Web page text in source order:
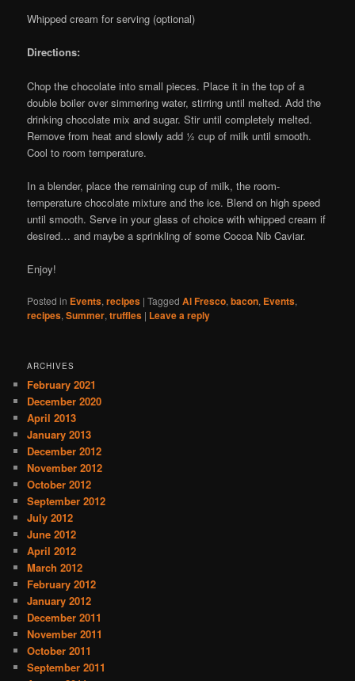
Whipped cream for serving (optional)
Directions:
Chop the chocolate into small pieces. Place it in the top of a
double boiler over simmering water, stirring until melted. Add the
drinking chocolate mix and sugar. Stir until completely melted.
Remove from heat and slowly add ½ cup of milk until smooth.
Cool to room temperature.
In a blender, place the remaining cup of milk, the room-
temperature chocolate mixture and the ice. Blend on high speed
until smooth. Serve in your glass of choice with whipped cream if
desired… and maybe a sprinkling of some Cocoa Nib Caviar.
Enjoy!
Posted in Events,recipes |Tagged Al Fresco,bacon, Events,
recipes,Summer,truffles | Leave a reply
ARCHIVES
February 2021
December 2020
April 2013
January 2013
December 2012
November 2012
October 2012
September 2012
July 2012
June 2012
April 2012
March 2012
February 2012
January 2012
December 2011
November 2011
October 2011
September 2011